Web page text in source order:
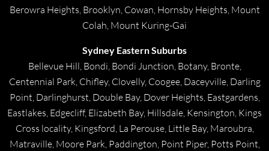
Berowra Heights, Brooklyn, Cowan, Hornsby Heights, Mount
Colah, Mount Kuring-Gai
Sydney Eastern Suburbs
Bellevue Hill, Bondi, Bondi Junction, Botany, Bronte,
Centennial Park, Chifley, Clovelly, Coogee, Daceyville, Darling
Point, Darlinghurst, Double Bay, Dover Heights, Eastgardens,
Eastlakes, Edgecliff, Elizabeth Bay, Hillsdale, Kensington, Kings
Cross locality, Kingsford, La Perouse, Little Bay, Maroubra,
Matraville, Moore Park, Paddington, Point Piper, Potts Point,